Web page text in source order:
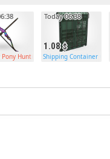
Pony Hunting Bow
1.08
Today 06:38
Shipping Container